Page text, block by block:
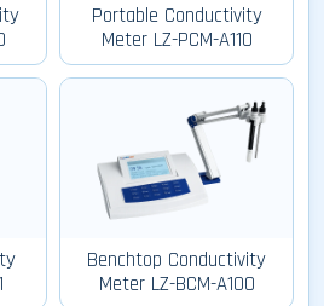
Portable Conductivity
Meter LZ-PCM-A110
Benchtop Conductivity
Meter LZ-BCM-A100